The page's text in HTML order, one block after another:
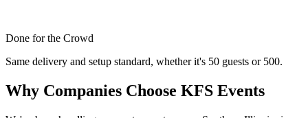
Done for the Crowd
Same delivery and setup standard, whether it's 50 guests or 500.
Why Companies Choose KFS Events